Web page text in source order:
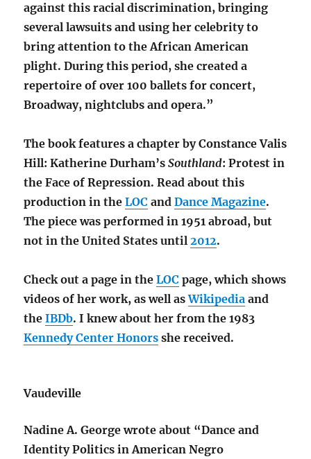
against this racial discrimination, bringing
several lawsuits and using her celebrity to
bring attention to the African American
plight. During this period, she created a
repertoire of over 100 ballets for concert,
Broadway, nightclubs and opera.”
The book features a chapter by Constance Valis
Hill: Katherine Durham’sSouthland: Protest in
the Face of Repression. Read about this
production in theLOC andDance Magazine.
The piece was performed in 1951 abroad, but
not in the United States until2012.
Check out a page in theLOC page, which shows
videos of her work, as well asWikipedia and
theIBDb. I knew about her from the 1983
Kennedy Center Honors she received.
Vaudeville
Nadine A. George wrote about “Dance and
Identity Politics in American Negro